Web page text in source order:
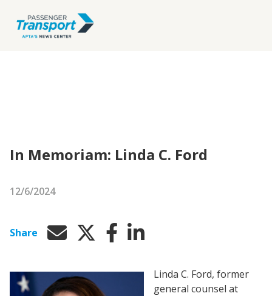
In Memoriam: Linda C. Ford
12/6/2024
Share
Linda C. Ford, former
general counsel at